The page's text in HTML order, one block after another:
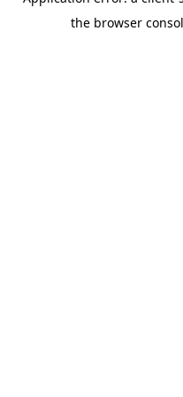
the browser